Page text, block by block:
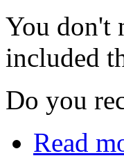
You don't
included
Do you
Read